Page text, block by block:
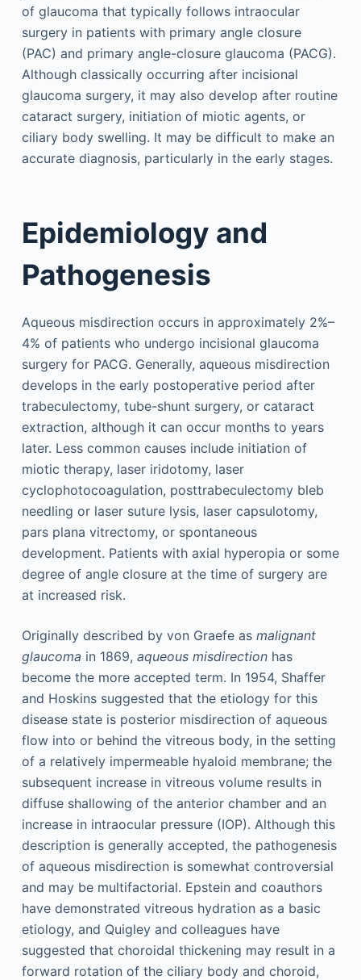
of glaucoma that typically follows intraocular
surgery in patients with primary angle closure
(PAC) and primary angle-closure glaucoma (PACG).
Although classically occurring after incisional
glaucoma surgery, it may also develop after routine
cataract surgery, initiation of miotic agents, or
ciliary body swelling. It may be difficult to make an
accurate diagnosis, particularly in the early stages.
Epidemiology and
Pathogenesis
Aqueous misdirection occurs in approximately 2%–
4% of patients who undergo incisional glaucoma
surgery for PACG. Generally, aqueous misdirection
develops in the early postoperative period after
trabeculectomy, tube-shunt surgery, or cataract
extraction, although it can occur months to years
later. Less common causes include initiation of
miotic therapy, laser iridotomy, laser
cyclophotocoagulation, posttrabeculectomy bleb
needling or laser suture lysis, laser capsulotomy,
pars plana vitrectomy, or spontaneous
development. Patients with axial hyperopia or some
degree of angle closure at the time of surgery are
at increased risk.
Originally described by von Graefe as malignant
glaucoma in 1869, aqueous misdirectionhas
become the more accepted term. In 1954, Shaffer
and Hoskins suggested that the etiology for this
disease state is posterior misdirection of aqueous
flow into or behind the vitreous body, in the setting
of a relatively impermeable hyaloid membrane; the
subsequent increase in vitreous volume results in
diffuse shallowing of the anterior chamber and an
increase in intraocular pressure (IOP). Although this
description is generally accepted, the pathogenesis
of aqueous misdirection is somewhat controversial
and may be multifactorial. Epstein and coauthors
have demonstrated vitreous hydration as a basic
etiology, and Quigley and colleagues have
suggested that choroidal thickening may result in a
forward rotation of the ciliary body and choroid,